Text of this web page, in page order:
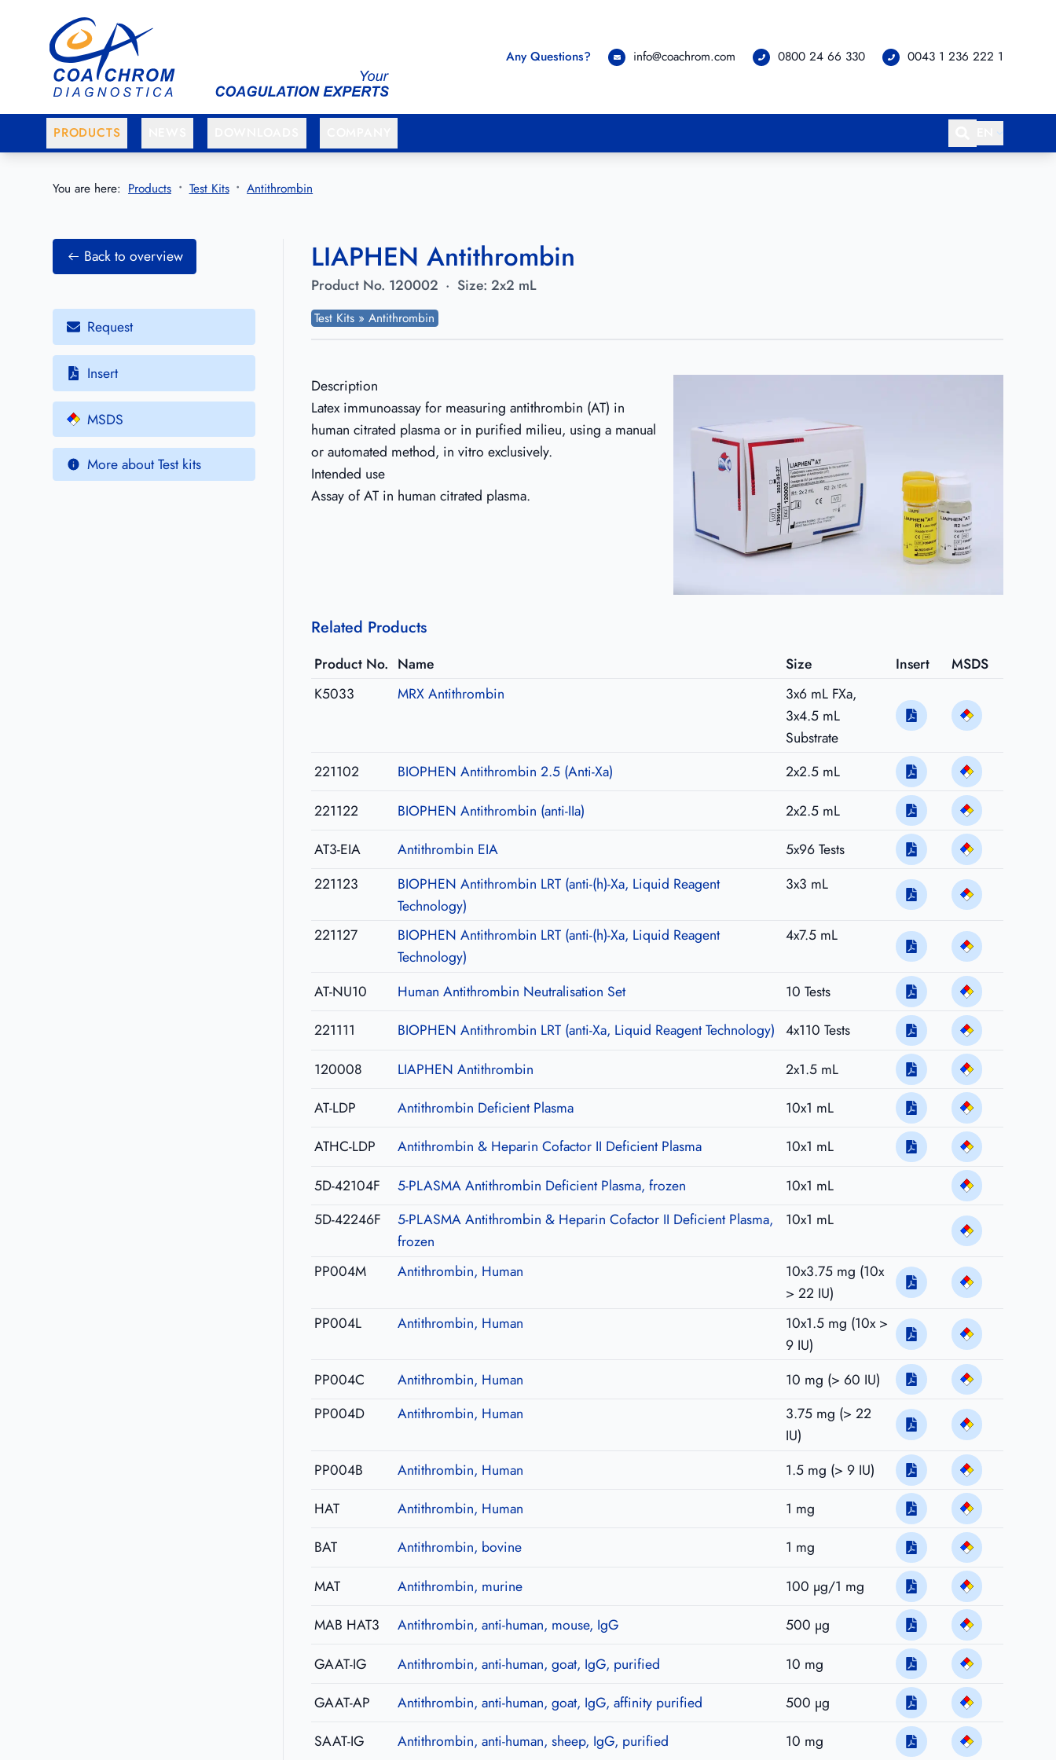
Go to main menu
Go to main content
Any Questions? info@coachrom.com 0800 24 66 330 0043 1 236 222 1
PRODUCTS
You are here: Products Test Kits Antithrombin
Back to overview
Request
Insert
MSDS
More about Test kits
LIAPHEN Antithrombin
Product No. 120002 · Size: 2x2 mL
Test Kits » Antithrombin
Description
Latex immunoassay for measuring antithrombin (AT) in
human citrated plasma or in purified milieu, using a manual
or automated method, in vitro exclusively.
Intended use
Assay of AT in human citrated plasma.
Related Products
Product No. Name Size Insert
MSDS
K5033
MRX Antithrombin
3x6 mL FXa,
3x4.5 mL
Substrate
221102
BIOPHEN Antithrombin 2.5 (Anti-Xa)
2x2.5 mL
221122
BIOPHEN Antithrombin (anti-IIa)
2x2.5 mL
AT3-EIA
Antithrombin EIA
5x96 Tests
221123
BIOPHEN Antithrombin LRT (anti-(h)-Xa, Liquid Reagent
Technology)
3x3 mL
221127
BIOPHEN Antithrombin LRT (anti-(h)-Xa, Liquid Reagent
Technology)
4x7.5 mL
AT-NU10 Human Antithrombin Neutralisation Set
10 Tests
221111
BIOPHEN Antithrombin LRT (anti-Xa, Liquid Reagent Technology) 4x110 Tests
120008
LIAPHEN Antithrombin
2x1.5 mL
AT-LDP
Antithrombin Deficient Plasma
10x1 mL
ATHC-LDP
Antithrombin & Heparin Cofactor II Deficient Plasma
10x1 mL
5D-42104F
5-PLASMA Antithrombin Deficient Plasma, frozen
10x1 mL
5D-42246F
5-PLASMA Antithrombin & Heparin Cofactor II Deficient Plasma,
frozen
10x1 mL
PP004M Antithrombin, Human
10x3.75 mg (10x
> 22 IU)
PP004L
Antithrombin, Human
10x1.5 mg (10x >
9 IU)
PP004C
Antithrombin, Human
10 mg (> 60 IU)
PP004D
Antithrombin, Human
3.75 mg (> 22
IU)
PP004B
Antithrombin, Human
1.5 mg (> 9 IU)
HAT
Antithrombin, Human
1 mg
BAT
Antithrombin, bovine
1 mg
MAT
Antithrombin, murine
100 µg/1 mg
MAB HAT3
Antithrombin, anti-human, mouse, IgG
500 µg
GAAT-IG
Antithrombin, anti-human, goat, IgG, purified
10 mg
GAAT-AP
Antithrombin, anti-human, goat, IgG, affinity purified
500 µg
SAAT-IG
Antithrombin, anti-human, sheep, IgG, purified 10 mg